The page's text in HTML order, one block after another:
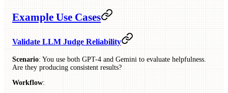
Example Use Cases
Validate LLM Judge Reliability
Scenario: You use both GPT-4 and Gemini to evaluate helpfulness.
Are they producing consistent results?
Workflow: